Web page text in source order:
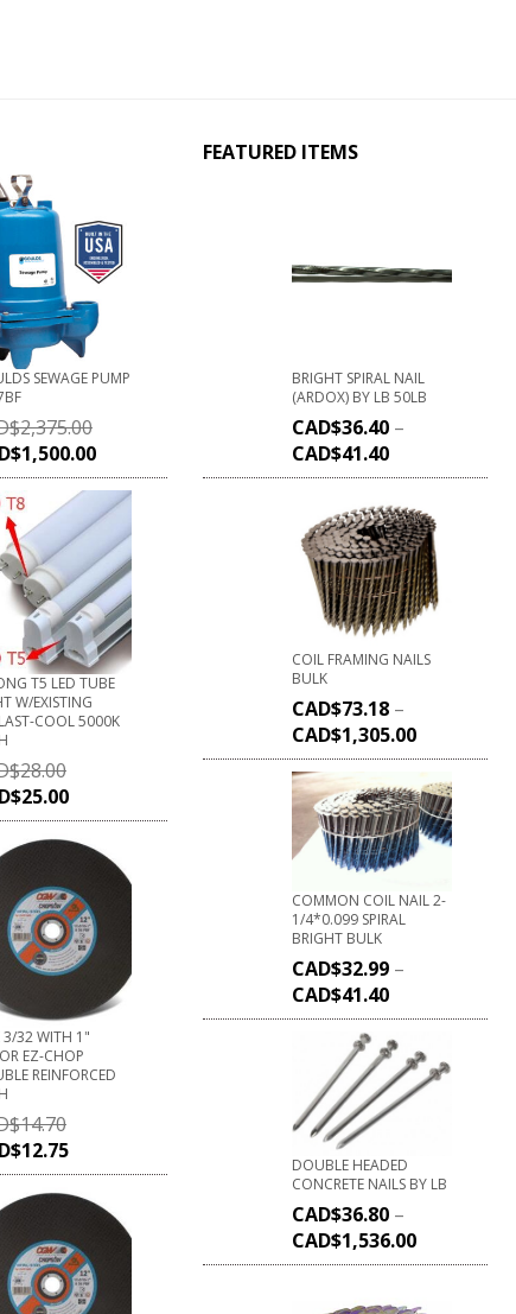
SEWAGE PUMP
2,375.00
1,500.00
T5 LED TUBE
W/EXISTING
COOL 5000K
28.00
25.00
3/32 WITH 1"
EZ-CHOP
REINFORCED
14.70
12.75
FEATURED ITEMS
BRIGHT SPIRAL NAIL
(ARDOX) BY LB 50LB
CAD$36.40 –
CAD$41.40
COIL FRAMING NAILS
BULK
CAD$73.18 –
CAD$1,305.00
COMMON COIL NAIL 2-
1/4*0.099 SPIRAL
BRIGHT BULK
CAD$32.99 –
CAD$41.40
DOUBLE HEADED
CONCRETE NAILS BY LB
CAD$36.80 –
CAD$1,536.00